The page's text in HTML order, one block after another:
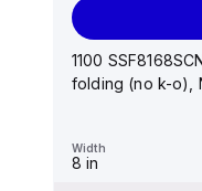
1100
folding (no k-o),
Width
8 in
Stainless steel
Height